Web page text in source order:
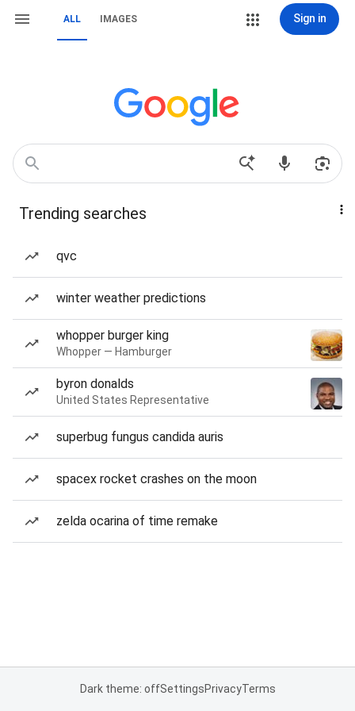
ALL IMAGES Sign in
Trending searches
qvc
winter weather predictions
whopper burger king
Whopper — Hamburger
byron donalds
United States Representative
superbug fungus candida auris
spacex rocket crashes on the moon
zelda ocarina of time remake
Dark theme: offSettingsPrivacyTerms